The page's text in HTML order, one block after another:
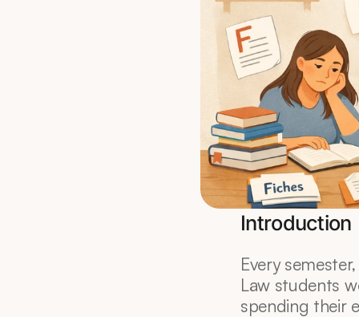
Introduction
Every
Law students
spending their